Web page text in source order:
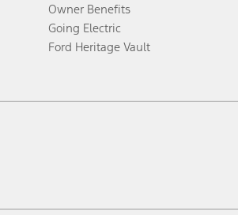
Owner Benefits
Going Electric
Ford Heritage Vault